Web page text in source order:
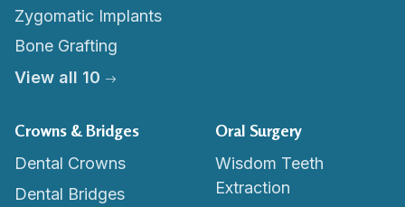
Zygomatic Implants
Bone Grafting
View all 10
Crowns & Bridges
Dental Crowns
Dental Bridges
Oral Surgery
Wisdom Teeth
Extraction